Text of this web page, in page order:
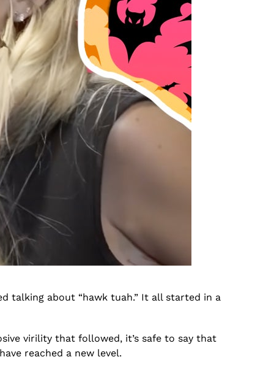
talking about “hawk tuah.” It all started in a
virility that followed, it’s safe to say that
reached a new level.